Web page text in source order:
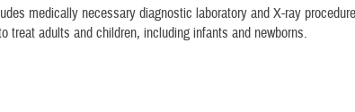
medically necessary diagnostic laboratory and X-ray
treat adults and children, including infants and newborns.